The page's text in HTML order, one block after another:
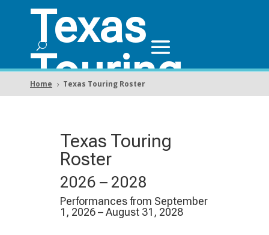
Texas
Touring
Home 5 Texas Touring Roster
Texas Touring
Roster
2026 – 2028
Performances from September
1, 2026 – August 31, 2028